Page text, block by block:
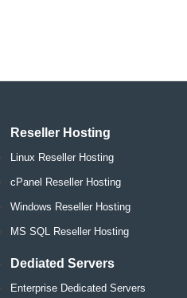
Reseller Hosting
Linux Reseller Hosting
cPanel Reseller Hosting
Windows Reseller Hosting
MS SQL Reseller Hosting
Dediated Servers
Enterprise Dedicated Servers